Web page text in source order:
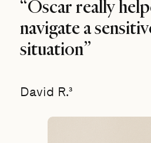
“Oscar really
navigate a
situation”
David R.³